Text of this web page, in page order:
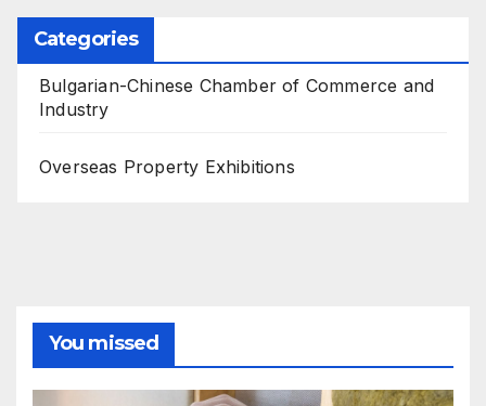
Categories
Bulgarian-Chinese Chamber of Commerce and
Industry
Overseas Property Exhibitions
You missed